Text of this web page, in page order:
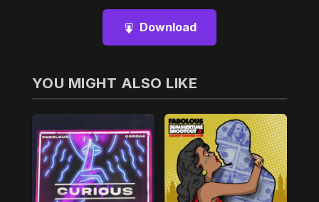
Download
YOU MIGHT ALSO LIKE